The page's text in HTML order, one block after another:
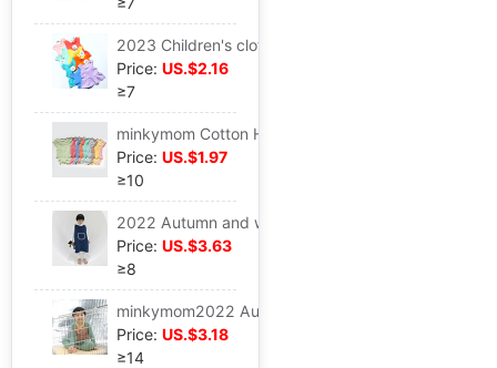
Price: US.$2.16
≥7
Price: US.$1.97
≥10
Price: US.$3.63
≥8
Price: US.$3.18
≥14